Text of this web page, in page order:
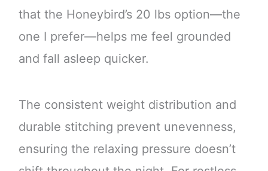
that the Honeybird’s 20 lbs option—the
one I prefer—helps me feel grounded
and fall asleep quicker.
The consistent weight distribution and
durable stitching prevent unevenness,
ensuring the relaxing pressure doesn’t